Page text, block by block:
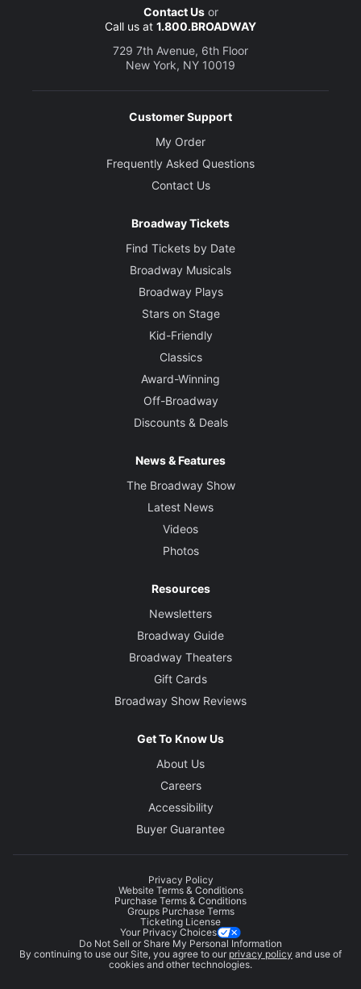
Contact Usor
Call us at 1.800.BROADWAY
729 7th Avenue, 6th Floor
New York, NY 10019
Customer Support
My Order
Frequently Asked Questions
Contact Us
Broadway Tickets
Find Tickets by Date
Broadway Musicals
Broadway Plays
Stars on Stage
Kid-Friendly
Classics
Award-Winning
Off-Broadway
Discounts & Deals
News & Features
The Broadway Show
Latest News
Videos
Photos
Resources
Newsletters
Broadway Guide
Broadway Theaters
Gift Cards
Broadway Show Reviews
Get To Know Us
About Us
Careers
Accessibility
Buyer Guarantee
Privacy Policy
Website Terms & Conditions
Purchase Terms & Conditions
Groups Purchase Terms
Ticketing License
Your Privacy Choices
Do Not Sell or Share My Personal Information
By continuing to use our Site, you agree to our privacy policy and use of
cookies and other technologies.